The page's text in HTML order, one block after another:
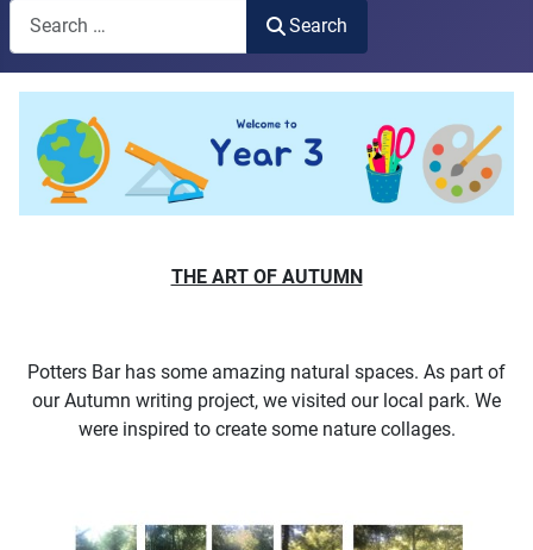
Search
THE ART OF AUTUMN
Potters Bar has some amazing natural spaces. As part of
our Autumn writing project, we visited our local park. We
were inspired to create some nature collages.